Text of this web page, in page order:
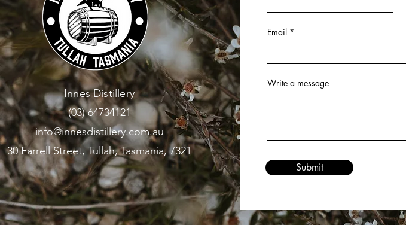
Innes Distillery
(03) 64734121
info@innesdistillery.com.au
30 Farrell Street, Tullah, Tasmania, 7321
Email
Write a message
Submit